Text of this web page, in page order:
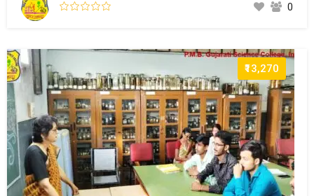
0
₹13,270